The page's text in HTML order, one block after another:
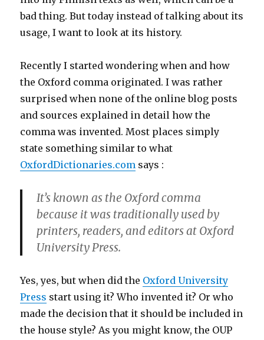
bad thing. But today instead of talking about its
usage, I want to look at its history.
Recently I started wondering when and how
the Oxford comma originated. I was rather
surprised when none of the online blog posts
and sources explained in detail how the
comma was invented. Most places simply
state something similar to what
OxfordDictionaries.com says :
It’s known as the Oxford comma
because it was traditionally used by
printers, readers, and editors at Oxford
University Press.
Yes, yes, but when did the Oxford University
Press start using it? Who invented it? Or who
made the decision that it should be included in
the house style? As you might know, the OUP